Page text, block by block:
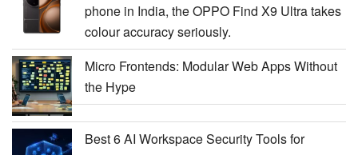
phone in India, the OPPO Find X9 Ultra takes
colour accuracy seriously.
Micro Frontends: Modular Web Apps Without
the Hype
Best 6 AI Workspace Security Tools for